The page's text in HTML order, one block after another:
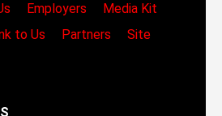
Employers
Media Kit
to Us Partners
Site